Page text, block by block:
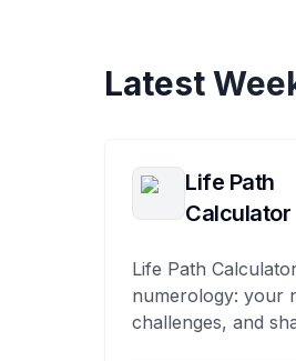
Latest
Life Path
Calculator
Life Path
numerology: your
challenges, and